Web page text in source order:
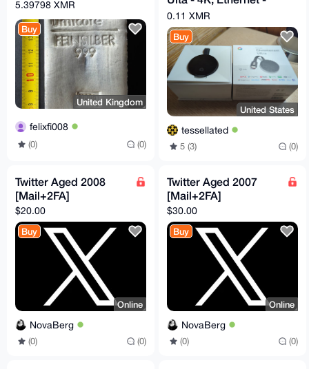
5.39798 XMR
Buy
United Kingdom
felixfi008
(0) (0)
Original Box - Very
Good
0.11 XMR
Buy
United States
tessellated
5 (3) (0)
Twitter Aged 2008
[Mail+2FA]
$20.00
Buy
Online
NovaBerg
(0) (0)
Twitter Aged 2007
[Mail+2FA]
$30.00
Buy
Online
NovaBerg
(0) (0)